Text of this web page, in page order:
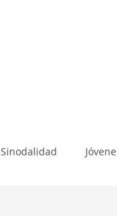
Sinodalidad